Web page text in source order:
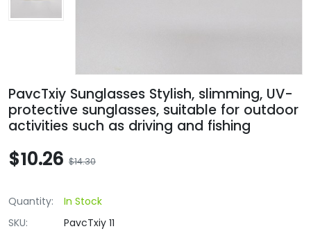
PavcTxiy Sunglasses Stylish, slimming, UV-
protective sunglasses, suitable for outdoor
activities such as driving and fishing
$10.26 $14.30
Quantity:
In Stock
SKU:
PavcTxiy 11